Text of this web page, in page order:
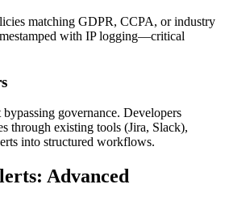
matching GDPR, CCPA, or industry
with IP logging—critical
governance. Developers
through existing tools (Jira, Slack),
into structured workflows.
Advanced